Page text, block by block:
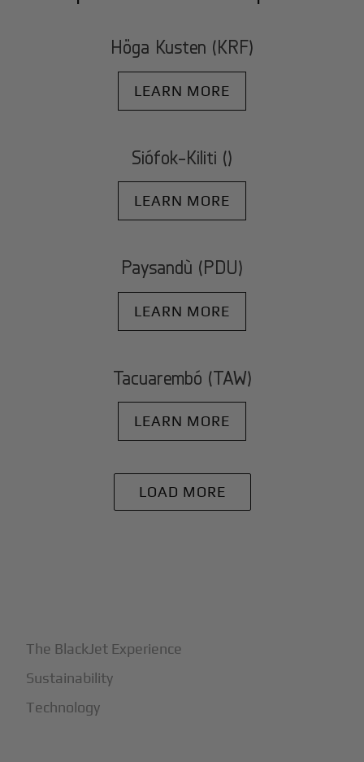
Höga Kusten (KRF)
LEARN MORE
Siófok-Kiliti ()
LEARN MORE
Paysandù (PDU)
LEARN MORE
Tacuarembó (TAW)
LEARN MORE
LOAD MORE
The BlackJet Experience
Sustainability
Technology